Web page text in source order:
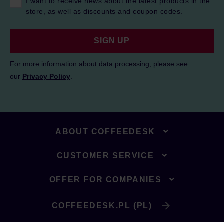
store, as well as discounts and coupon codes.
SIGN UP
For more information about data processing, please see
our Privacy Policy
ABOUT COFFEEDESK
CUSTOMER SERVICE
OFFER FOR COMPANIES
COFFEEDESK.PL (PL)